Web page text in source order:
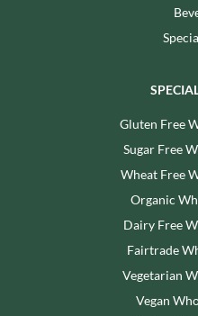
Gluten Free
Sugar Free
Wheat Free
Organic
Dairy Free
Fairtrade
Vegetarian
Vegan